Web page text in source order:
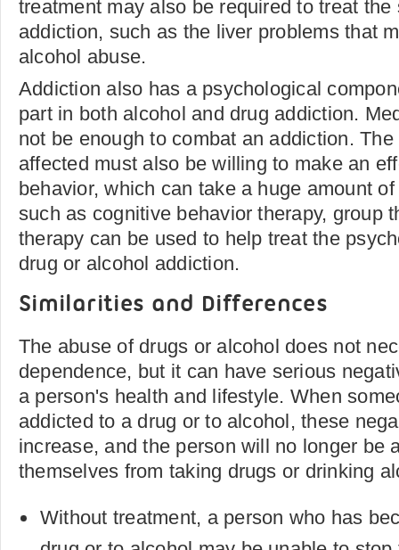
treatment may also be required to treat
addiction, such as the liver problems that
alcohol abuse.
Addiction also has a psychological
part in both alcohol and drug addiction.
not be enough to combat an addiction.
affected must also be willing to make an
behavior, which can take a huge amount
such as cognitive behavior therapy, group
therapy can be used to help treat the
drug or alcohol addiction.
Similarities and Differences
The abuse of drugs or alcohol does not
dependence, but it can have serious
a person's health and lifestyle. When
addicted to a drug or to alcohol, these
increase, and the person will no longer be
themselves from taking drugs or drinking
Without treatment, a person who has